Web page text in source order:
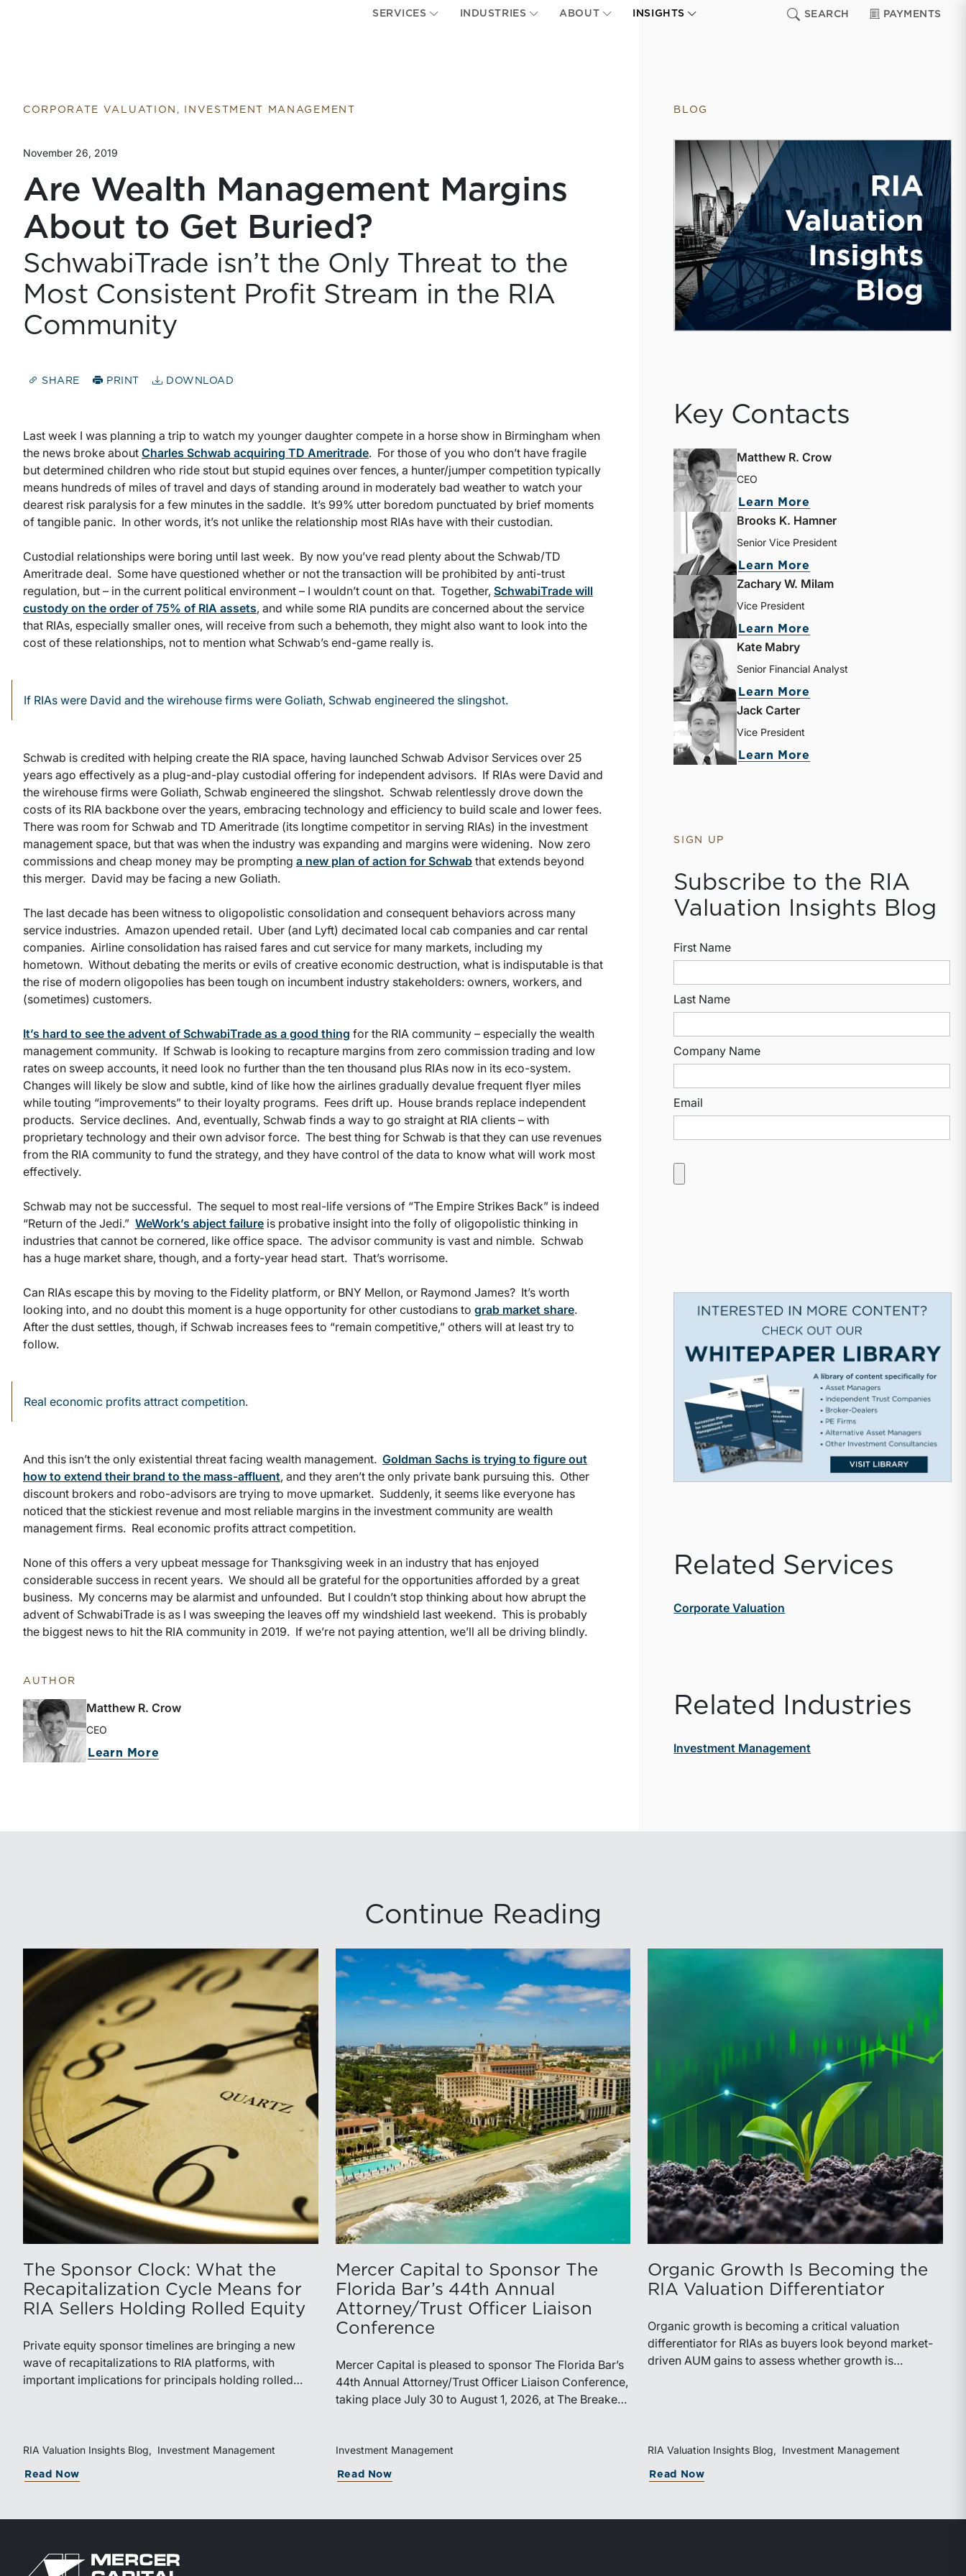
SERVICES INDUSTRIES ABOUT INSIGHTS SEARCH PAYMENTS
CORPORATE VALUATION, INVESTMENT MANAGEMENT
November 26, 2019
Are Wealth Management Margins
About to Get Buried?
SchwabiTrade isn’t the Only Threat to the
Most Consistent Profit Stream in the RIA
Community
SHARE PRINT DOWNLOAD
Last week I was planning a trip to watch my younger daughter compete in a horse show in Birmingham when
the news broke about Charles Schwab acquiring TD Ameritrade. For those of you who don’t have fragile
but determined children who ride stout but stupid equines over fences, a hunter/jumper competition typically
means hundreds of miles of travel and days of standing around in moderately bad weather to watch your
dearest risk paralysis for a few minutes in the saddle. It’s 99% utter boredom punctuated by brief moments
of tangible panic. In other words, it’s not unlike the relationship most RIAs have with their custodian.
Custodial relationships were boring until last week. By now you’ve read plenty about the Schwab/TD
Ameritrade deal. Some have questioned whether or not the transaction will be prohibited by anti-trust
regulation, but – in the current political environment – I wouldn’t count on that. Together, SchwabiTrade will
custody on the order of 75% of RIA assets, and while some RIA pundits are concerned about the service
that RIAs, especially smaller ones, will receive from such a behemoth, they might also want to look into the
cost of these relationships, not to mention what Schwab’s end-game really is.
If RIAs were David and the wirehouse firms were Goliath, Schwab engineered the slingshot.
Schwab is credited with helping create the RIA space, having launched Schwab Advisor Services over 25
years ago effectively as a plug-and-play custodial offering for independent advisors. If RIAs were David and
the wirehouse firms were Goliath, Schwab engineered the slingshot. Schwab relentlessly drove down the
costs of its RIA backbone over the years, embracing technology and efficiency to build scale and lower fees.
There was room for Schwab and TD Ameritrade (its longtime competitor in serving RIAs) in the investment
management space, but that was when the industry was expanding and margins were widening. Now zero
commissions and cheap money may be prompting a new plan of action for Schwab that extends beyond
this merger. David may be facing a new Goliath.
The last decade has been witness to oligopolistic consolidation and consequent behaviors across many
service industries. Amazon upended retail. Uber (and Lyft) decimated local cab companies and car rental
companies. Airline consolidation has raised fares and cut service for many markets, including my
hometown. Without debating the merits or evils of creative economic destruction, what is indisputable is that
the rise of modern oligopolies has been tough on incumbent industry stakeholders: owners, workers, and
(sometimes) customers.
It’s hard to see the advent of SchwabiTrade as a good thing for the RIA community – especially the wealth
management community. If Schwab is looking to recapture margins from zero commission trading and low
rates on sweep accounts, it need look no further than the ten thousand plus RIAs now in its eco-system.
Changes will likely be slow and subtle, kind of like how the airlines gradually devalue frequent flyer miles
while touting “improvements” to their loyalty programs. Fees drift up. House brands replace independent
products. Service declines. And, eventually, Schwab finds a way to go straight at RIA clients – with
proprietary technology and their own advisor force. The best thing for Schwab is that they can use revenues
from the RIA community to fund the strategy, and they have control of the data to know what will work most
effectively.
Schwab may not be successful. The sequel to most real-life versions of “The Empire Strikes Back” is indeed
“Return of the Jedi.” WeWork’s abject failure is probative insight into the folly of oligopolistic thinking in
industries that cannot be cornered, like office space. The advisor community is vast and nimble. Schwab
has a huge market share, though, and a forty-year head start. That’s worrisome.
Can RIAs escape this by moving to the Fidelity platform, or BNY Mellon, or Raymond James? It’s worth
looking into, and no doubt this moment is a huge opportunity for other custodians to grab market share.
After the dust settles, though, if Schwab increases fees to “remain competitive,” others will at least try to
follow.
Real economic profits attract competition.
And this isn’t the only existential threat facing wealth management. Goldman Sachs is trying to figure out
how to extend their brand to the mass-affluent, and they aren’t the only private bank pursuing this. Other
discount brokers and robo-advisors are trying to move upmarket. Suddenly, it seems like everyone has
noticed that the stickiest revenue and most reliable margins in the investment community are wealth
management firms. Real economic profits attract competition.
None of this offers a very upbeat message for Thanksgiving week in an industry that has enjoyed
considerable success in recent years. We should all be grateful for the opportunities afforded by a great
business. My concerns may be alarmist and unfounded. But I couldn’t stop thinking about how abrupt the
advent of SchwabiTrade is as I was sweeping the leaves off my windshield last weekend. This is probably
the biggest news to hit the RIA community in 2019. If we’re not paying attention, we’ll all be driving blindly.
AUTHOR
Matthew R. Crow
CEO
Learn More
BLOG
Key Contacts
Matthew R. Crow
CEO
Learn More
Brooks K. Hamner
Senior Vice President
Learn More
Zachary W. Milam
Vice President
Learn More
Kate Mabry
Senior Financial Analyst
Learn More
Jack Carter
Vice President
Learn More
SIGN UP
Subscribe to the RIA
Valuation Insights Blog
First Name
Last Name
Company Name
Email
Related Services
Corporate Valuation
Related Industries
Investment Management
Continue Reading
The Sponsor Clock: What the
Recapitalization Cycle Means for
RIA Sellers Holding Rolled Equity
Private equity sponsor timelines are bringing a new
wave of recapitalizations to RIA platforms, with
important implications for principals holding rolled
planning.
RIA Valuation Insights Blog Investment Management
Read Now about The Sponsor Clock: What the Recapitalization Cycle Means for RIA Sellers Holding Rolled Equity
Mercer Capital to Sponsor The
Florida Bar’s 44th Annual
Attorney/Trust Officer Liaison
Conference
Mercer Capital is pleased to sponsor The Florida Bar’s
44th Annual Attorney/Trust Officer Liaison Conference,
taking place July 30 to August 1, 2026, at The Breakers
at the conference.Presented by The Real Property,
Probate and Trust Law Section of The Florida Bar, the
annual conference brings together attorneys, trust
on current trust and estate issues. The 2026 program
Investment Management
Read Nowabout Mercer Capital to Sponsor The Florida Bar’s 44th Annual Attorney/Trust Officer
Organic Growth Is Becoming the
RIA Valuation Differentiator
Organic growth is becoming a critical valuation
differentiator for RIAs as buyers look beyond market-
driven AUM gains to assess whether growth is
valuations.
RIA Valuation Insights Blog Investment Management
Read Nowabout Organic Growth Is Becoming the
Return to home page